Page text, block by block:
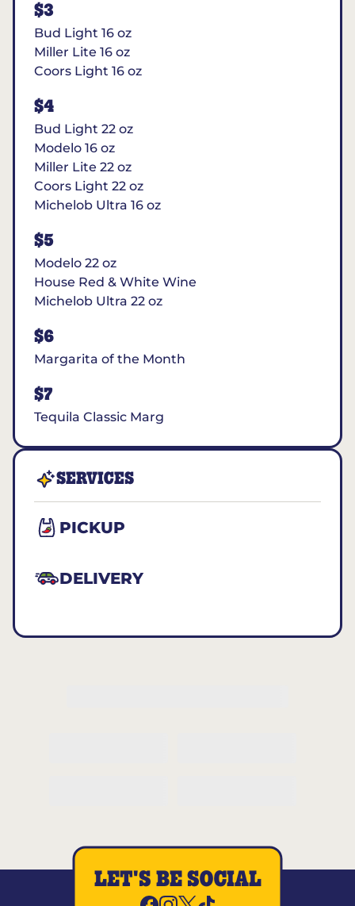
$3
Bud Light 16 oz
Miller Lite 16 oz
Coors Light 16 oz
$4
Bud Light 22 oz
Modelo 16 oz
Miller Lite 22 oz
Coors Light 22 oz
Michelob Ultra 16 oz
$5
Modelo 22 oz
House Red & White Wine
Michelob Ultra 22 oz
$6
Margarita of the Month
$7
Tequila Classic Marg
SERVICES
PICKUP
DELIVERY
LET'S BE SOCIAL